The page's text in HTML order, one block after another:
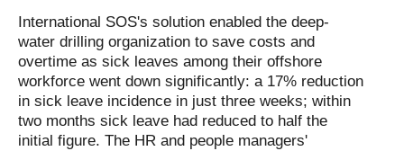
International SOS's solution enabled the deep-
water drilling organization to save costs and
overtime as sick leaves among their offshore
workforce went down significantly: a 17% reduction
in sick leave incidence in just three weeks; within
two months sick leave had reduced to half the
initial figure. The HR and people managers'